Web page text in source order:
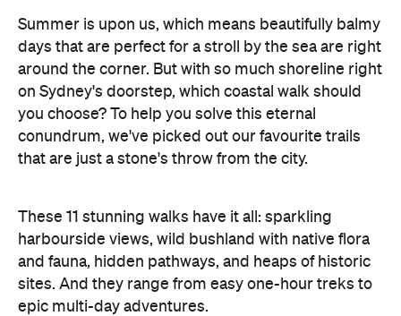
Summer is upon us, which means beautifully balmy
days that are perfect for a stroll by the sea are right
around the corner. But with so much shoreline right
on Sydney's doorstep, which coastal walk should
you choose? To help you solve this eternal
conundrum, we've picked out our favourite trails
that are just a stone's throw from the city.
These 11 stunning walks have it all: sparkling
harbourside views, wild bushland with native flora
and fauna, hidden pathways, and heaps of historic
sites. And they range from easy one-hour treks to
epic multi-day adventures.